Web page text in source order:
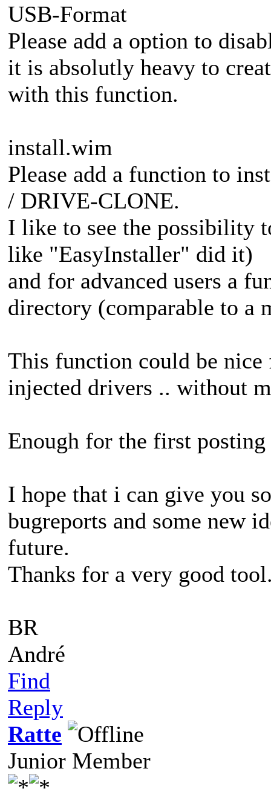
USB-Format
Please add a option to
it is absolutly heavy to
with this function.
install.wim
Please add a function to
/ DRIVE-CLONE.
I like to see the possibility
like "EasyInstaller" did it)
and for advanced users a
directory (comparable to a
This function could be
injected drivers .. without
Enough for the first
I hope that i can give you
bugreports and some new
future.
Thanks for a very good
BR
André
Find
Reply
Ratte
Junior Member